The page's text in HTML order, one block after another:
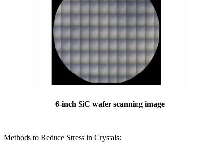
6-inch SiC wafer scanning image
Methods to Reduce Stress in Crystals: